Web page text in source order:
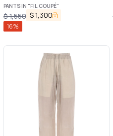
PANTS IN "FIL COUPÉ"
$1,550 $1,300
16%